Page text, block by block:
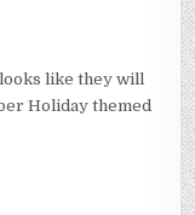
like they will
Holiday themed